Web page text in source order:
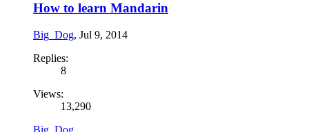
How to learn Mandarin
Big_Dog, Jul 9, 2014
Replies:
8
Views:
13,290
Big_Dog